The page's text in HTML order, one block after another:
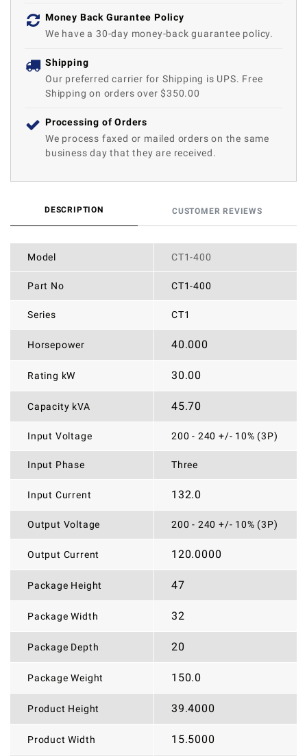
Money Back Gurantee Policy
We have a 30-day money-back guarantee policy.
Shipping
Our preferred carrier for Shipping is UPS. Free
Shipping on orders over $350.00
Processing of Orders
We process faxed or mailed orders on the same
business day that they are received.
DESCRIPTION CUSTOMER REVIEWS
Model CT1-400
Part No CT1-400
Series CT1
Horsepower 40.000
Rating kW 30.00
Capacity kVA 45.70
Input Voltage 200 - 240 +/- 10% (3P)
Input Phase Three
Input Current 132.0
Output Voltage 200 - 240 +/- 10% (3P)
Output Current 120.0000
Package Height 47
Package Width 32
Package Depth 20
Package Weight 150.0
Product Height 39.4000
Product Width 15.5000